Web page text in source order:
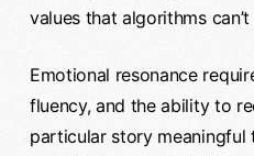
values that algorithms
Emotional resonance
fluency, and the ability to
particular story